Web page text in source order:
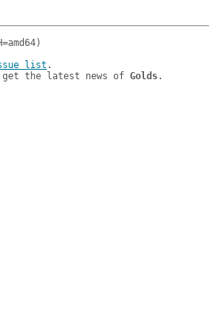
list .
the latest news of Golds.